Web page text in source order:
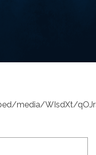
media/WIsdXt/